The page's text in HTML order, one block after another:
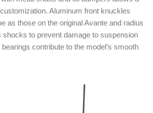
Aluminum front knuckles
as those on the original Avante and radius
to prevent damage to suspension
contribute to the model’s smooth